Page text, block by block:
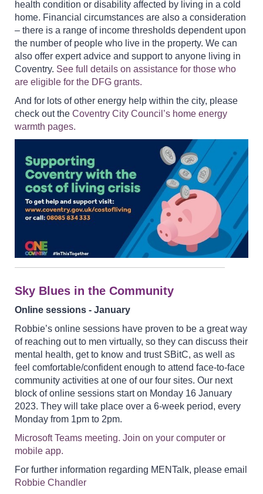
health condition or disability affected by living in a cold
home. Financial circumstances are also a consideration
– there is a range of income thresholds dependent upon
the number of people who live in the property. We can
also offer expert advice and support to anyone living in
Coventry. See full details on assistance for those who
are eligible for the DFG grants.
And for lots of other energy help within the city, please
check out the Coventry City Council’s home energy
warmth pages.
Sky Blues in the Community
Online sessions - January
Robbie’s online sessions have proven to be a great way
of reaching out to men virtually, so they can discuss their
mental health, get to know and trust SBitC, as well as
feel comfortable/confident enough to attend face-to-face
community activities at one of our four sites. Our next
block of online sessions start on Monday 16 January
2023. They will take place over a 6-week period, every
Monday from 1pm to 2pm.
Microsoft Teams meeting. Join on your computer or
mobile app.
For further information regarding MENTalk, please email
Robbie Chandler